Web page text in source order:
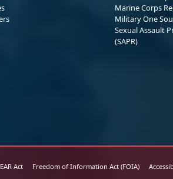
Marine Corps
Military One
Sexual Assault
(SAPR)
Act Freedom of Information Act (FOIA)